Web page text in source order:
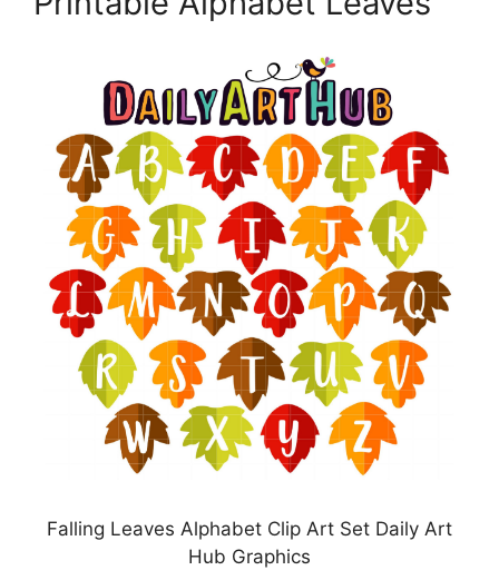
Falling Leaves Alphabet Clip Art Set Daily Art
Hub Graphics